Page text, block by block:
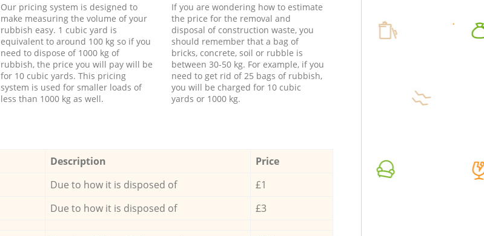
Our pricing system is designed to
make measuring the volume of your
rubbish easy. 1 cubic yard is
equivalent to around 100 kg so if you
need to dispose of 1000 kg of
rubbish, the price you will pay will be
for 10 cubic yards. This pricing
system is used for smaller loads of
less than 1000 kg as well.
If you are wondering how to estimate
the price for the removal and
disposal of construction waste, you
should remember that a bag of
bricks, concrete, soil or rubble is
between 30-50 kg. For example, if you
need to get rid of 25 bags of rubbish,
you will be charged for 10 cubic
yards or 1000 kg.
Description
Price
Due to how it is disposed of
£1
Due to how it is disposed of £3